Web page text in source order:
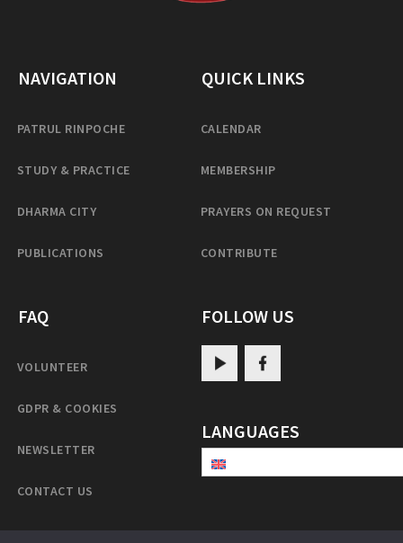
NAVIGATION
PATRUL RINPOCHE
STUDY & PRACTICE
DHARMA CITY
PUBLICATIONS
QUICK LINKS
CALENDAR
MEMBERSHIP
PRAYERS ON REQUEST
CONTRIBUTE
FAQ
VOLUNTEER
GDPR & COOKIES
NEWSLETTER
CONTACT US
FOLLOW US
LANGUAGES